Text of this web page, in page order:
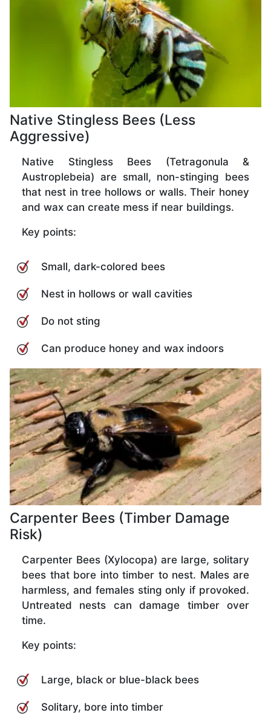
Native Stingless Bees (Less
Aggressive)
Native Stingless Bees (Tetragonula &
Austroplebeia) are small, non-stinging bees
that nest in tree hollows or walls. Their honey
and wax can create mess if near buildings.
Key points:
Small, dark-colored bees
Nest in hollows or wall cavities
Do not sting
Can produce honey and wax indoors
Carpenter Bees (Timber Damage
Risk)
Carpenter Bees (Xylocopa) are large, solitary
bees that bore into timber to nest. Males are
harmless, and females sting only if provoked.
Untreated nests can damage timber over
time.
Key points:
Large, black or blue-black bees
Solitary, bore into timber